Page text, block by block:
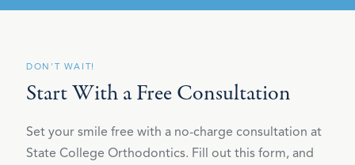
DON'T WAIT!
Start With a Free Consultation
Set your smile free with a no-charge consultation at
State College Orthodontics. Fill out this form, and